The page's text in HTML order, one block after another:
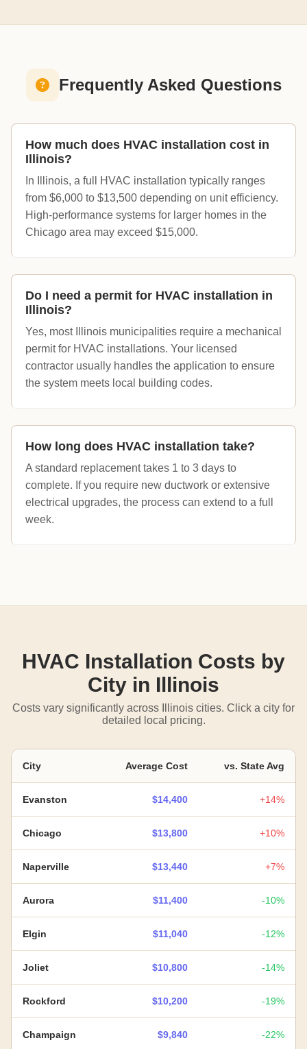
Frequently Asked Questions
How much does HVAC installation cost in
Illinois?
In Illinois, a full HVAC installation typically ranges
from $6,000 to $13,500 depending on unit efficiency.
High-performance systems for larger homes in the
Chicago area may exceed $15,000.
Do I need a permit for HVAC installation in
Illinois?
Yes, most Illinois municipalities require a mechanical
permit for HVAC installations. Your licensed
contractor usually handles the application to ensure
the system meets local building codes.
How long does HVAC installation take?
A standard replacement takes 1 to 3 days to
complete. If you require new ductwork or extensive
electrical upgrades, the process can extend to a full
week.
HVAC Installation Costs by
City in Illinois
Costs vary significantly across Illinois cities. Click a city for
detailed local pricing.
City Average Cost vs. State Avg
Evanston $14,400 +14%
Chicago $13,800 +10%
Naperville $13,440 +7%
Aurora $11,400 -10%
Elgin $11,040 -12%
Joliet $10,800 -14%
Rockford $10,200 -19%
Champaign $9,840 -22%